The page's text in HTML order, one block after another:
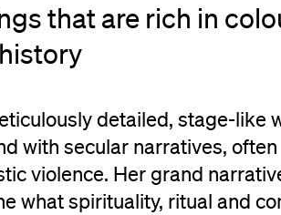
that are rich in
detailed, stage-like
with secular narratives, often
violence. Her grand
what spirituality, ritual and